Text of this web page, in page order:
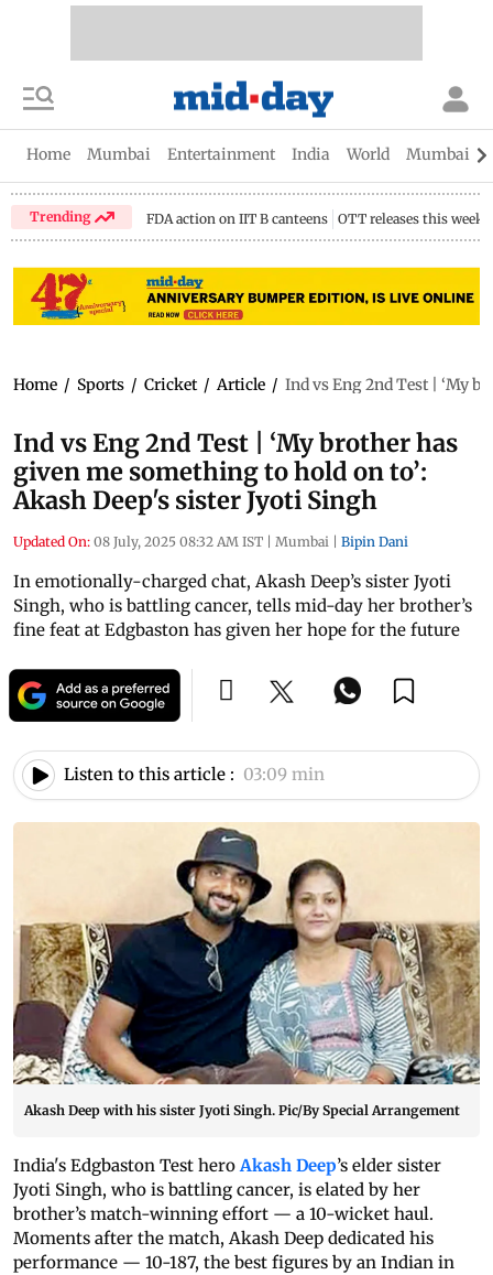
Home Mumbai Entertainment India World Mumbai
Trending FDA action on IIT B canteens OTT releases this week
Home / Sports / Cricket / Article / Ind vs Eng 2nd Test | ‘My
Ind vs Eng 2nd Test | ‘My brother has
given me something to hold on to’:
Akash Deep's sister Jyoti Singh
Updated On: 08 July, 2025 08:32 AM IST | Mumbai | Bipin Dani
In emotionally-charged chat, Akash Deep’s sister Jyoti
Singh, who is battling cancer, tells mid-day her brother’s
fine feat at Edgbaston has given her hope for the future
Listen to this article : 03:09 min
Akash Deep with his sister Jyoti Singh. Pic/By Special Arrangement
India's Edgbaston Test heroAkash Deep’s elder sister
Jyoti Singh, who is battling cancer, is elated by her
brother’s match-winning effort — a 10-wicket haul.
Moments after the match, Akash Deep dedicated his
performance — 10-187, the best figures by an Indian in